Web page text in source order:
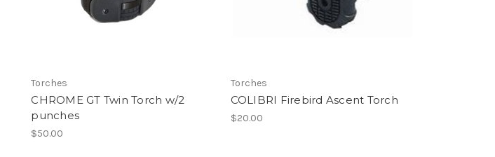
Torches
CHROME GT Twin Torch w/2
punches
$50.00
Torches
COLIBRI Firebird Ascent Torch
$20.00